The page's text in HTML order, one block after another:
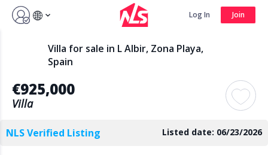
Sign up by Aug 14 and get 3 months FREE
Log In
Search
Log In Join
Villa for sale in L Albir, Zona Playa,
Spain
€925,000
Villa
NLS Verified Listing Listed date: 06/23/2026